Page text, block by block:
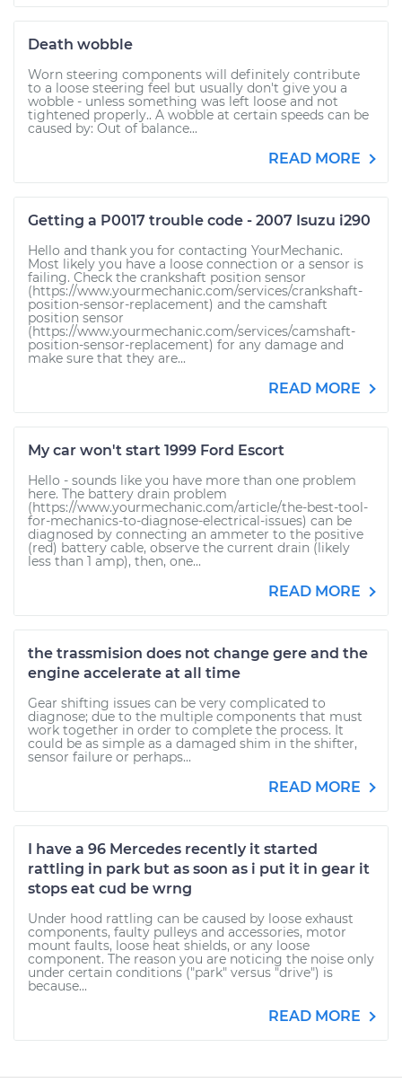
Death wobble
Worn steering components will definitely contribute
to a loose steering feel but usually don't give you a
wobble - unless something was left loose and not
tightened properly.. A wobble at certain speeds can be
caused by: Out of balance...
READ MORE
Getting a P0017 trouble code - 2007 Isuzu i290
Hello and thank you for contacting YourMechanic.
Most likely you have a loose connection or a sensor is
failing. Check the crankshaft position sensor
(https://www.yourmechanic.com/services/crankshaft-
position-sensor-replacement) and the camshaft
position sensor
(https://www.yourmechanic.com/services/camshaft-
position-sensor-replacement) for any damage and
make sure that they are...
READ MORE
My car won't start 1999 Ford Escort
Hello - sounds like you have more than one problem
here. The battery drain problem
(https://www.yourmechanic.com/article/the-best-tool-
for-mechanics-to-diagnose-electrical-issues) can be
diagnosed by connecting an ammeter to the positive
(red) battery cable, observe the current drain (likely
less than 1 amp), then, one...
READ MORE
the trassmision does not change gere and the
engine accelerate at all time
Gear shifting issues can be very complicated to
diagnose; due to the multiple components that must
work together in order to complete the process. It
could be as simple as a damaged shim in the shifter,
sensor failure or perhaps...
READ MORE
I have a 96 Mercedes recently it started
rattling in park but as soon as i put it in gear it
stops eat cud be wrng
Under hood rattling can be caused by loose exhaust
components, faulty pulleys and accessories, motor
mount faults, loose heat shields, or any loose
component. The reason you are noticing the noise only
under certain conditions ("park" versus "drive") is
because...
READ MORE